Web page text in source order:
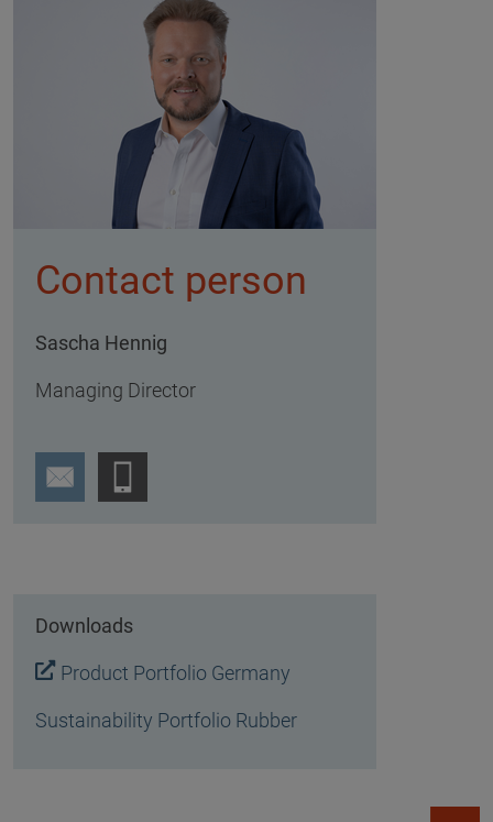
Contact person
Sascha Hennig
Managing Director
Downloads
Product Portfolio Germany
Sustainability Portfolio Rubber